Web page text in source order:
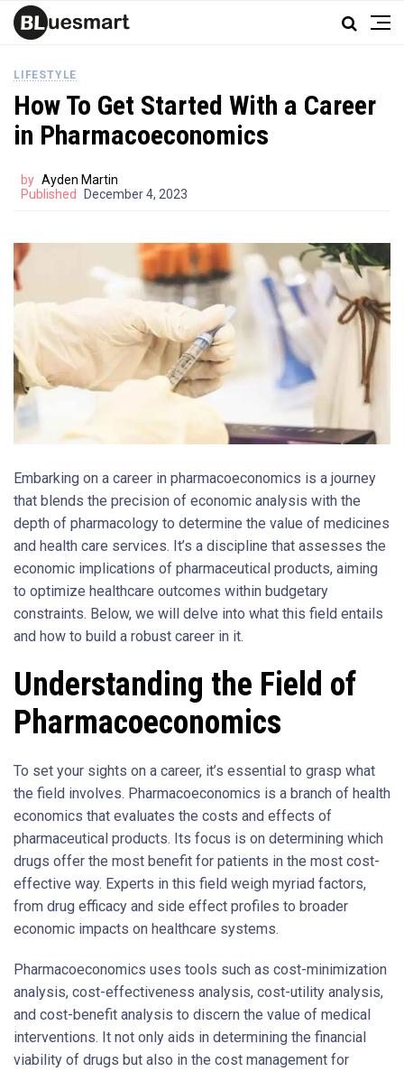
LIFESTYLE
How To Get Started With a Career
in Pharmacoeconomics
by Ayden Martin
Published
December 4, 2023
Embarking on a career in pharmacoeconomics is a journey
that blends the precision of economic analysis with the
depth of pharmacology to determine the value of medicines
and health care services. It’s a discipline that assesses the
economic implications of pharmaceutical products, aiming
to optimize healthcare outcomes within budgetary
constraints. Below, we will delve into what this field entails
and how to build a robust career in it.
Understanding the Field of
Pharmacoeconomics
To set your sights on a career, it’s essential to grasp what
the field involves. Pharmacoeconomics is a branch of health
economics that evaluates the costs and effects of
pharmaceutical products. Its focus is on determining which
drugs offer the most benefit for patients in the most cost-
effective way. Experts in this field weigh myriad factors,
from drug efficacy and side effect profiles to broader
economic impacts on healthcare systems.
Pharmacoeconomics uses tools such as cost-minimization
analysis, cost-effectiveness analysis, cost-utility analysis,
and cost-benefit analysis to discern the value of medical
interventions. It not only aids in determining the financial
viability of drugs but also in the cost management for